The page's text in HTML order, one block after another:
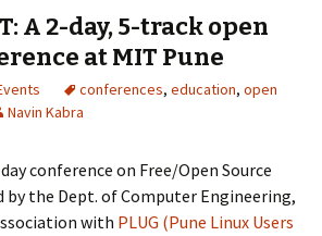
A 2-day, 5-track open
at MIT Pune
conferences, education, open
Navin Kabra
conference on Free/Open Source
by the Dept. of Computer Engineering,
with PLUG (Pune Linux Users